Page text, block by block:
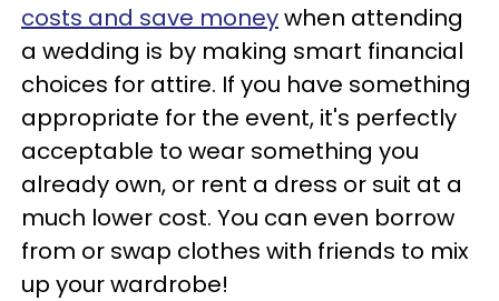
costs and save moneywhen attending
a wedding is by making smart financial
choices for attire. If you have something
appropriate for the event, it's perfectly
acceptable to wear something you
already own, or rent a dress or suit at a
much lower cost. You can even borrow
from or swap clothes with friends to mix
up your wardrobe!